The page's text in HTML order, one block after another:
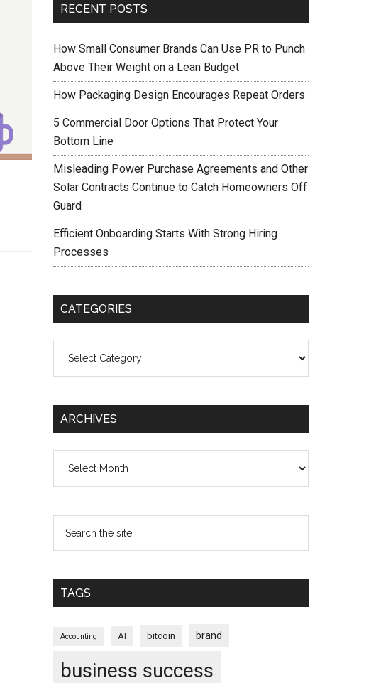
RECENT POSTS
How Small Consumer Brands Can Use PR to Punch
Above Their Weight on a Lean Budget
How Packaging Design Encourages Repeat Orders
5 Commercial Door Options That Protect Your
Bottom Line
Misleading Power Purchase Agreements and Other
Solar Contracts Continue to Catch Homeowners Off
Guard
Efficient Onboarding Starts With Strong Hiring
Processes
CATEGORIES
ARCHIVES
TAGS
Accounting AI bitcoin brand
business success